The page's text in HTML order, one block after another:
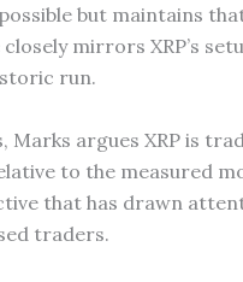
but maintains
mirrors XRP’s
run.
Marks argues XRP is
to the measured
that has drawn
traders.